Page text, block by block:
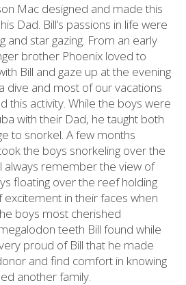
Mac designed and made this
Dad. Bill’s passions in life were
and star gazing. From an early
brother Phoenix loved to
Bill and gaze up at the evening
dive and most of our vacations
this activity. While the boys were
with their Dad, he taught both
to snorkel. A few months
the boys snorkeling over the
always remember the view of
floating over the reef holding
in their faces when
boys most cherished
teeth Bill found while
proud of Bill that he made
and find comfort in knowing
another family.